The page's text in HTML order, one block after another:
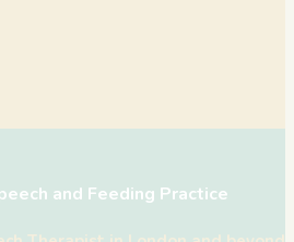
and Feeding Practice